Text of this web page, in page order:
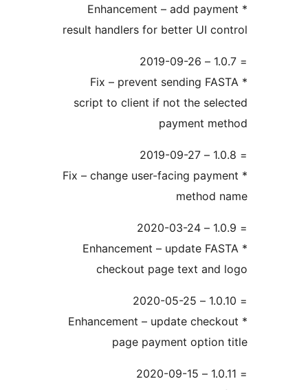
* Enhancement – add
result handlers for better UI
* Fix – prevent sending
script to client if not the
payment
* Fix – change user-facing
* Enhancement – update
checkout page text and
* Enhancement – update
page payment